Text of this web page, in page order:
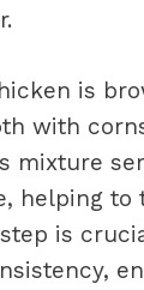
is
with
mixture
helping to
is